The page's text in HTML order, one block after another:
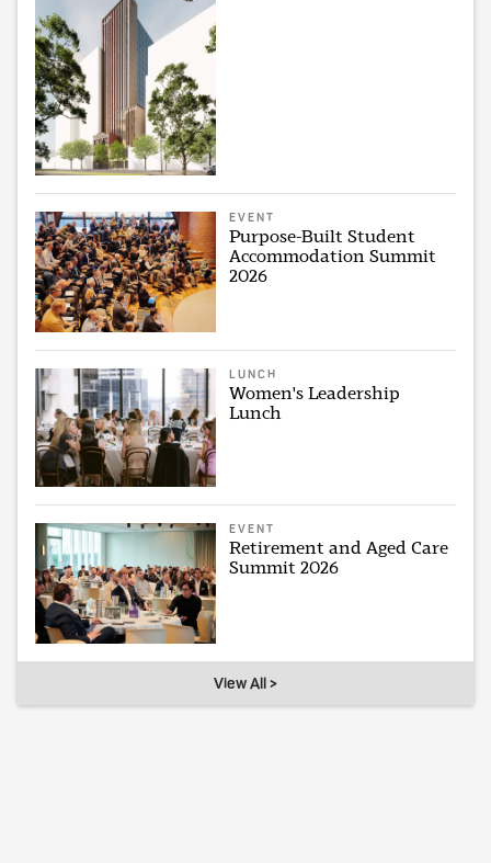
EVENT
Purpose-Built Student
Accommodation Summit
2026
LUNCH
Women's Leadership
Lunch
EVENT
Retirement and Aged Care
Summit 2026
View All >